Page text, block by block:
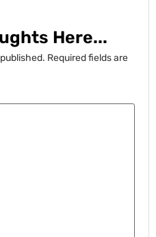
Here...
Required fields are